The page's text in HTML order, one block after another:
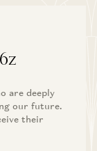
are deeply
our future.
their